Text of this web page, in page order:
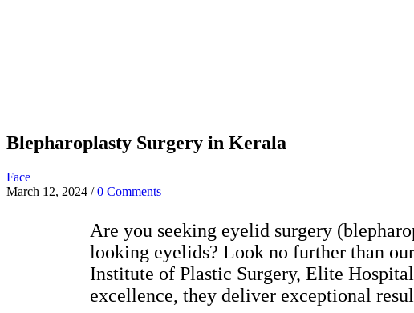
Blepharoplasty Surgery in Kerala
Face
March 12, 2024 / 0 Comments
Are you seeking eyelid surgery
looking eyelids? Look no further than
Institute of Plastic Surgery, Elite
excellence, they deliver exceptional